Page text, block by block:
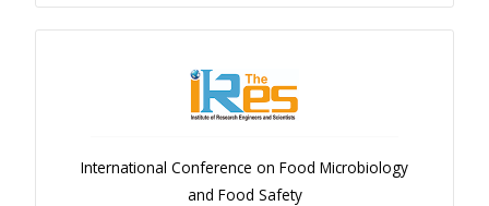
International Conference on Food Microbiology
and Food Safety